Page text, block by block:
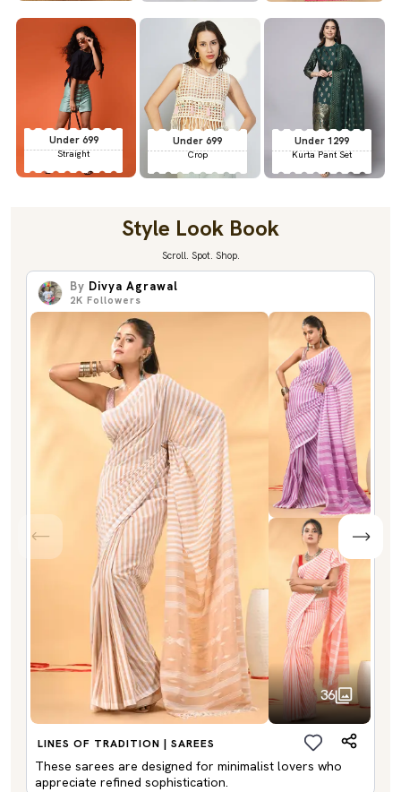
Under 699
Straight
Under 699
Crop
Under 1299
Kurta Pant Set
Style Look Book
Scroll. Spot. Shop.
By Divya Agrawal
2K Followers
36
LINES OF TRADITION | SAREES
These sarees are designed for minimalist lovers who
appreciate refined sophistication.